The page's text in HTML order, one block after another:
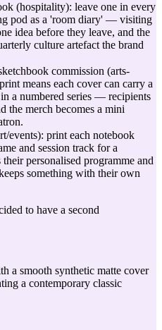
(hospitality): leave one in every
pod as a 'room diary' — visiting
idea before they leave, and the
culture artefact the brand
commission (arts-
means each cover can carry a
a numbered series — recipients
the merch becomes a mini
events): print each notebook
and session track for a
personalised programme and
something with their own
to have a second
a smooth synthetic matte cover
a contemporary classic